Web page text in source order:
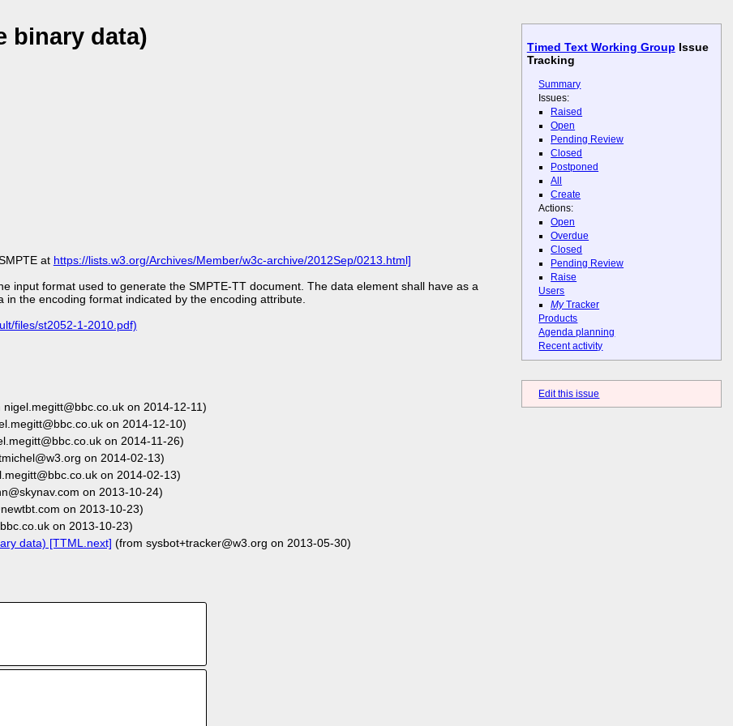
Timed Text Working Group Issue
Tracking
Summary
Issues:
Raised
Open
Pending Review
Closed
Postponed
All
Create
Actions:
Open
Overdue
Closed
Pending Review
Raise
Users
MyTracker
Products
Agenda planning
Recent activity
Edit this issue
binary data)
at https://lists.w3.org/Archives/Member/w3c-archive/2012Sep/0213.html]
input format used to generate the SMPTE-TT document. The data element shall have as a
the encoding format indicated by the encoding attribute.
files/st2052-1-2010.pdf)
on 2014-12-11)
on 2014-12-10)
on 2014-11-26)
on 2014-02-13)
on 2014-02-13)
on 2013-10-24)
on 2013-10-23)
on 2013-10-23)
data) [TTML.next] (from sysbot+tracker@w3.org on 2013-05-30)